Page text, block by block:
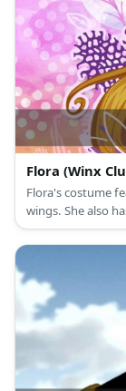
Flora (Winx
Flora's costume
wings. She also
a set of brown